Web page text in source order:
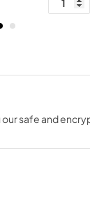
safe and